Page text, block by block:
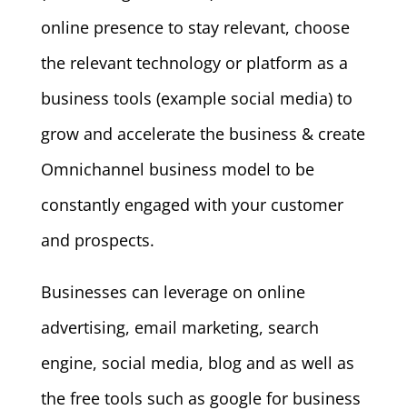
online presence to stay relevant, choose
the relevant technology or platform as a
business tools (example social media) to
grow and accelerate the business & create
Omnichannel business model to be
constantly engaged with your customer
and prospects.
Businesses can leverage on online
advertising, email marketing, search
engine, social media, blog and as well as
the free tools such as google for business